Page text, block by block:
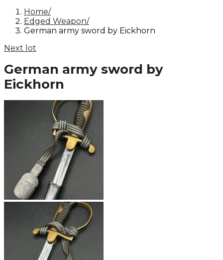
Home
Edged Weapon
German army sword by Eickhorn
Next lot
German army sword by
Eickhorn